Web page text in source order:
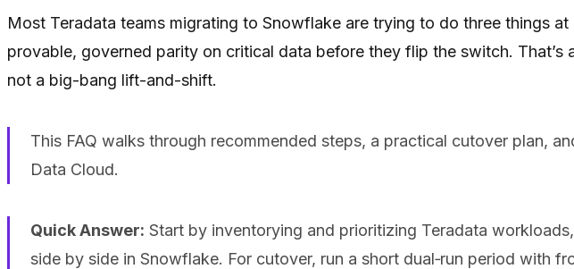
Most Teradata teams migrating to Snowflake are trying to do three things
provable, governed parity on critical data before they flip the switch.
not a big-bang lift-and-shift.
This FAQ walks through recommended steps, a practical cutover plan,
Data Cloud.
Quick Answer: Start by inventorying and prioritizing Teradata
side by side in Snowflake. For cutover, run a short dual‑run period with